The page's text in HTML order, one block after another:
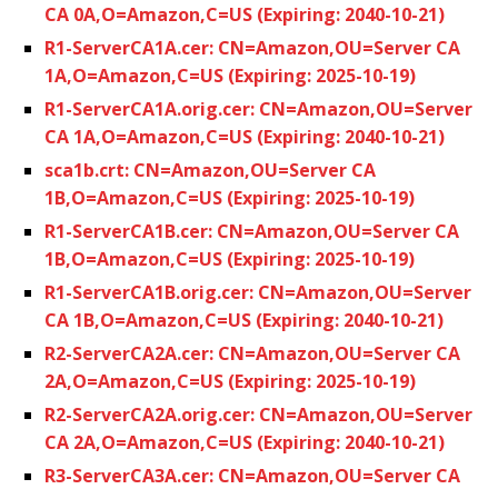
CA 0A,O=Amazon,C=US (Expiring: 2040-10-21)
R1-ServerCA1A.cer: CN=Amazon,OU=Server CA
1A,O=Amazon,C=US (Expiring: 2025-10-19)
R1-ServerCA1A.orig.cer: CN=Amazon,OU=Server
CA 1A,O=Amazon,C=US (Expiring: 2040-10-21)
sca1b.crt: CN=Amazon,OU=Server CA
1B,O=Amazon,C=US (Expiring: 2025-10-19)
R1-ServerCA1B.cer: CN=Amazon,OU=Server CA
1B,O=Amazon,C=US (Expiring: 2025-10-19)
R1-ServerCA1B.orig.cer: CN=Amazon,OU=Server
CA 1B,O=Amazon,C=US (Expiring: 2040-10-21)
R2-ServerCA2A.cer: CN=Amazon,OU=Server CA
2A,O=Amazon,C=US (Expiring: 2025-10-19)
R2-ServerCA2A.orig.cer: CN=Amazon,OU=Server
CA 2A,O=Amazon,C=US (Expiring: 2040-10-21)
R3-ServerCA3A.cer: CN=Amazon,OU=Server CA